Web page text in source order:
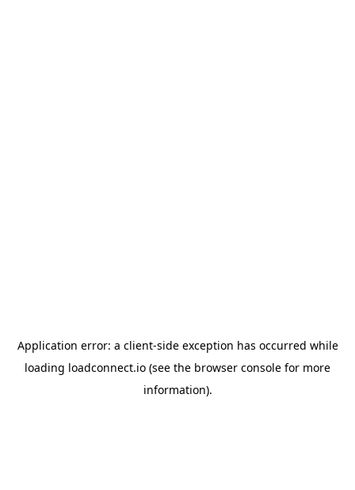
Application error: a client-side exception has occurred while
loading loadconnect.io (see the browser console for more
information).